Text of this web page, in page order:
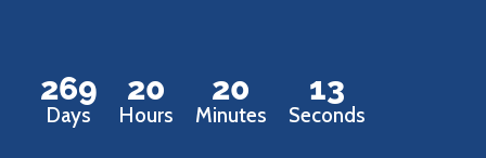
269
Days
20
Hours
20
Minutes
12
Seconds